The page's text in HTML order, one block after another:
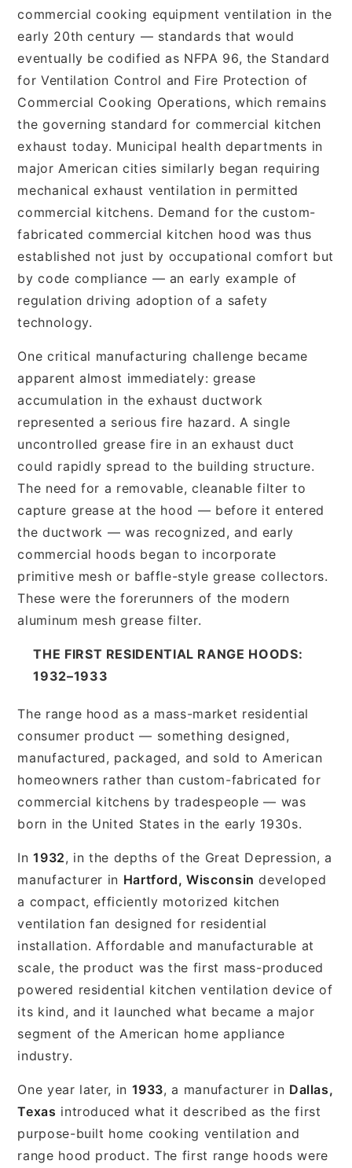
commercial cooking equipment ventilation in the
early 20th century — standards that would
eventually be codified as NFPA 96, the Standard
for Ventilation Control and Fire Protection of
Commercial Cooking Operations, which remains
the governing standard for commercial kitchen
exhaust today. Municipal health departments in
major American cities similarly began requiring
mechanical exhaust ventilation in permitted
commercial kitchens. Demand for the custom-
fabricated commercial kitchen hood was thus
established not just by occupational comfort but
by code compliance — an early example of
regulation driving adoption of a safety
technology.
One critical manufacturing challenge became
apparent almost immediately: grease
accumulation in the exhaust ductwork
represented a serious fire hazard. A single
uncontrolled grease fire in an exhaust duct
could rapidly spread to the building structure.
The need for a removable, cleanable filter to
capture grease at the hood — before it entered
the ductwork — was recognized, and early
commercial hoods began to incorporate
primitive mesh or baffle-style grease collectors.
These were the forerunners of the modern
aluminum mesh grease filter.
THE FIRST RESIDENTIAL RANGE HOODS:
1932–1933
The range hood as a mass-market residential
consumer product — something designed,
manufactured, packaged, and sold to American
homeowners rather than custom-fabricated for
commercial kitchens by tradespeople — was
born in the United States in the early 1930s.
In1932, in the depths of the Great Depression, a
manufacturer in Hartford, Wisconsin developed
a compact, efficiently motorized kitchen
ventilation fan designed for residential
installation. Affordable and manufacturable at
scale, the product was the first mass-produced
powered residential kitchen ventilation device of
its kind, and it launched what became a major
segment of the American home appliance
industry.
One year later, in 1933, a manufacturer in Dallas,
Texas introduced what it described as the first
purpose-built home cooking ventilation and
range hood product. The first range hoods were